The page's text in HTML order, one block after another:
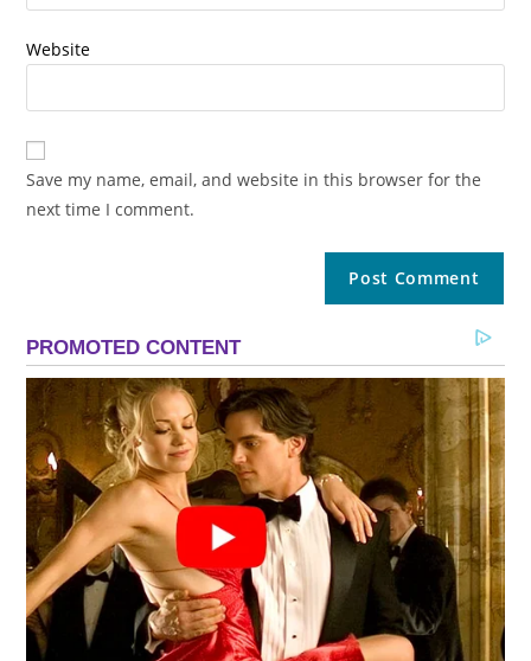
Website
Save my name, email, and website in this browser for the
next time I comment.